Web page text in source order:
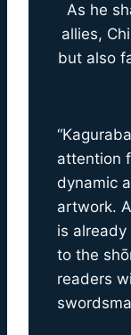
As he
allies,
but also
attention
dynamic
artwork.
is
to the
readers